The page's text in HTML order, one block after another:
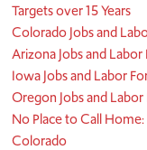
Targets over 15 Years
Colorado Jobs and
Arizona Jobs and
Iowa Jobs and Labor
Oregon Jobs and
No Place to Call
Colorado